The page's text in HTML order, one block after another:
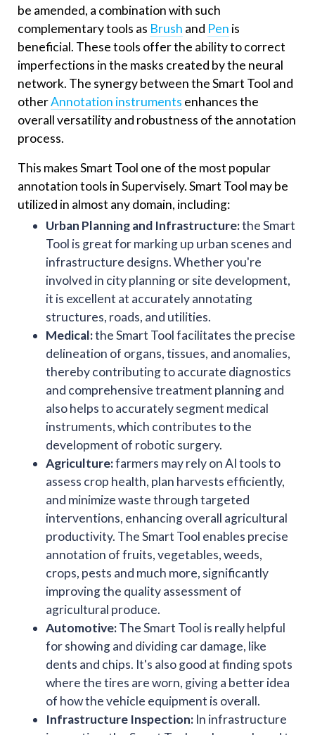
be amended, a combination with such
complementary tools as Brush and Pen is
beneficial. These tools offer the ability to correct
imperfections in the masks created by the neural
network. The synergy between the Smart Tool and
otherAnnotation instruments enhances the
overall versatility and robustness of the annotation
process.
This makes Smart Tool one of the most popular
annotation tools in Supervisely. Smart Tool may be
utilized in almost any domain, including:
Urban Planning and Infrastructure:the Smart
Tool is great for marking up urban scenes and
infrastructure designs. Whether you're
involved in city planning or site development,
it is excellent at accurately annotating
structures, roads, and utilities.
Medical:the Smart Tool facilitates the precise
delineation of organs, tissues, and anomalies,
thereby contributing to accurate diagnostics
and comprehensive treatment planning and
also helps to accurately segment medical
instruments, which contributes to the
development of robotic surgery.
Agriculture:farmers may rely on AI tools to
assess crop health, plan harvests efficiently,
and minimize waste through targeted
interventions, enhancing overall agricultural
productivity. The Smart Tool enables precise
annotation of fruits, vegetables, weeds,
crops, pests and much more, significantly
improving the quality assessment of
agricultural produce.
Automotive:The Smart Tool is really helpful
for showing and dividing car damage, like
dents and chips. It's also good at finding spots
where the tires are worn, giving a better idea
of how the vehicle equipment is overall.
Infrastructure Inspection: In infrastructure